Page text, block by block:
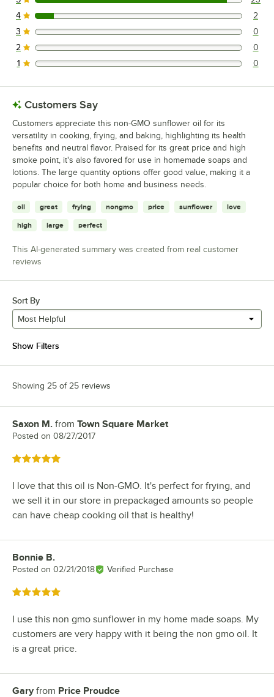
23 reviews rated this 5 out of 5 stars.
2 reviews rated this 4 out of 5 stars.
4 2
0 reviews rated this 3 out of 5 stars.
3 0
0 reviews rated this 2 out of 5 stars.
2 0
0 reviews rated this 1 out of 5 stars.
1 0
Customers Say
Customers appreciate this non-GMO sunflower oil for its
versatility in cooking, frying, and baking, highlighting its health
benefits and neutral flavor. Praised for its great price and high
smoke point, it's also favored for use in homemade soaps and
lotions. The large quantity options offer good value, making it a
popular choice for both home and business needs.
oil great frying nongmo price sunflower love
high large perfect
This AI-generated summary was created from real customer
reviews
Sort By
Most Helpful
Show Filters
Showing 25 of 25 reviews
Review by
Saxon M. from Town Square Market
Posted on 08/27/2017
Rated 5 out of 5 stars
I love that this oil is Non-GMO. It's perfect for frying, and
we sell it in our store in prepackaged amounts so people
can have cheap cooking oil that is healthy!
Review by
Bonnie B.
Posted on 02/21/2018 Verified Purchase
Rated 5 out of 5 stars
I use this non gmo sunflower in my home made soaps. My
customers are very happy with it being the non gmo oil. It
is a great price.
Review by
Garyfrom Price Proudce